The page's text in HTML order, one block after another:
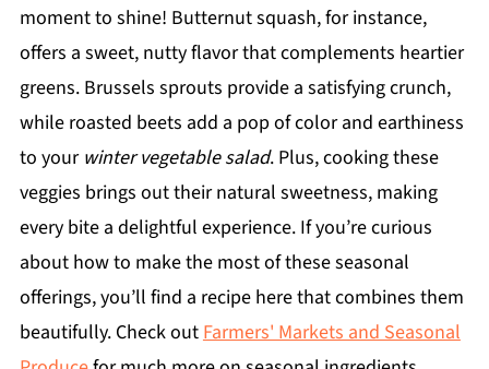
moment to shine! Butternut squash, for instance,
offers a sweet, nutty flavor that complements heartier
greens. Brussels sprouts provide a satisfying crunch,
while roasted beets add a pop of color and earthiness
to your winter vegetable salad. Plus, cooking these
veggies brings out their natural sweetness, making
every bite a delightful experience. If you’re curious
about how to make the most of these seasonal
offerings, you’ll find a recipe here that combines them
beautifully. Check outFarmers' Markets and Seasonal